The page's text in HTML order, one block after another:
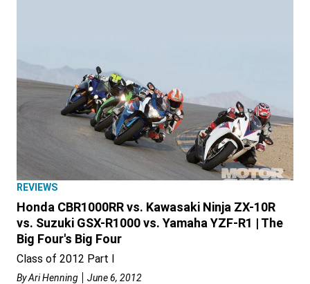
REVIEWS
Honda CBR1000RR vs. Kawasaki Ninja ZX-10R
vs. Suzuki GSX-R1000 vs. Yamaha YZF-R1 | The
Big Four's Big Four
Class of 2012 Part I
ByAri Henning June 6, 2012